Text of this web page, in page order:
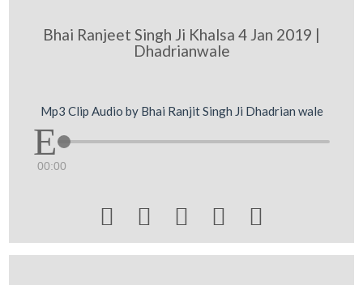
Bhai Ranjeet Singh Ji Khalsa 4 Jan 2019 |
Dhadrianwale
Mp3 Clip Audio by Bhai Ranjit Singh Ji Dhadrian wale
00:00
    